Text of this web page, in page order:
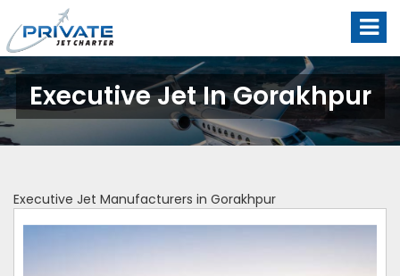
Executive Jet In Gorakhpur
Executive Jet Manufacturers in Gorakhpur